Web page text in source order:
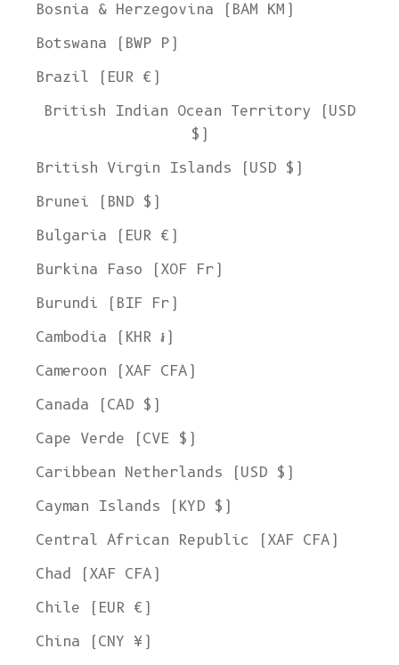
Bosnia & Herzegovina (BAM КМ)
Botswana (BWP P)
Brazil (EUR €)
British Indian Ocean Territory (USD
$)
British Virgin Islands (USD $)
Brunei (BND $)
Bulgaria (EUR €)
Burkina Faso (XOF Fr)
Burundi (BIF Fr)
Cambodia (KHR ៛)
Cameroon (XAF CFA)
Canada (CAD $)
Cape Verde (CVE $)
Caribbean Netherlands (USD $)
Cayman Islands (KYD $)
Central African Republic (XAF CFA)
Chad (XAF CFA)
Chile (EUR €)
China (CNY ¥)